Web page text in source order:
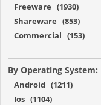
Freeware (1930)
Shareware (853)
Commercial (153)
By Operating System:
Android (1211)
Ios (1104)